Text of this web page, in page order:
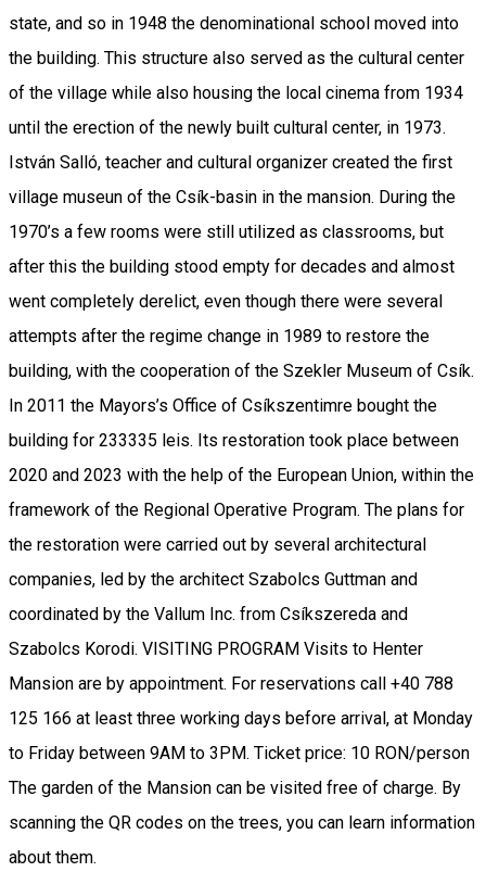
state, and so in 1948 the denominational school moved into
the building. This structure also served as the cultural center
of the village while also housing the local cinema from 1934
until the erection of the newly built cultural center, in 1973.
István Salló, teacher and cultural organizer created the first
village museun of the Csík-basin in the mansion. During the
1970’s a few rooms were still utilized as classrooms, but
after this the building stood empty for decades and almost
went completely derelict, even though there were several
attempts after the regime change in 1989 to restore the
building, with the cooperation of the Szekler Museum of Csík.
In 2011 the Mayors’s Office of Csíkszentimre bought the
building for 233335 leis. Its restoration took place between
2020 and 2023 with the help of the European Union, within the
framework of the Regional Operative Program. The plans for
the restoration were carried out by several architectural
companies, led by the architect Szabolcs Guttman and
coordinated by the Vallum Inc. from Csíkszereda and
Szabolcs Korodi. VISITING PROGRAM Visits to Henter
Mansion are by appointment. For reservations call +40 788
125 166 at least three working days before arrival, at Monday
to Friday between 9AM to 3PM. Ticket price: 10 RON/person
The garden of the Mansion can be visited free of charge. By
scanning the QR codes on the trees, you can learn information
about them.